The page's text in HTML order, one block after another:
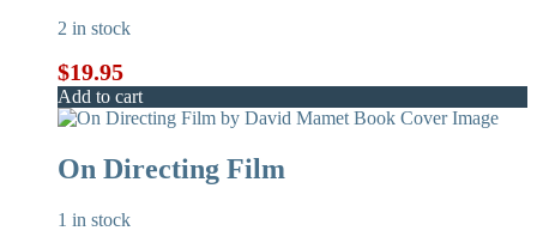
2 in stock
$19.95
Add to cart
On Directing Film
1 in stock